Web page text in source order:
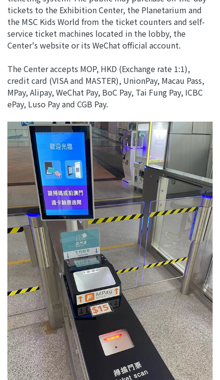
tickets to the Exhibition Center, the Planetarium and
the MSC Kids World from the ticket counters and self-
service ticket machines located in the lobby, the
Center's website or its WeChat official account.
The Center accepts MOP, HKD (Exchange rate 1:1),
credit card (VISA and MASTER), UnionPay, Macau Pass,
MPay, Alipay, WeChat Pay, BoC Pay, Tai Fung Pay, ICBC
ePay, Luso Pay and CGB Pay.